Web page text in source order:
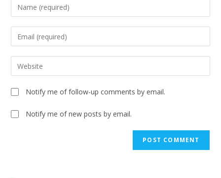
Notify me of follow-up comments by email.
Notify me of new posts by email.